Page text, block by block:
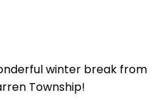
winter break from
Township!